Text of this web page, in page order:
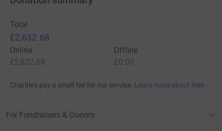
secure. Your details are safe with JustGiving - they'll
never sell them on or send unwanted emails. Once you
donate, they'll send your money directly to the charity. So
it's the most efficient way to donate - saving time and
Total
£2,632.68
Online
£2,632.68
Offline
£0.00
Charities pay a small fee for our service. Learn more about fees
For Fundraisers & Donors